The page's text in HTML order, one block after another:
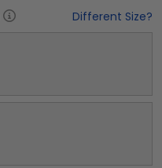
Different Size?